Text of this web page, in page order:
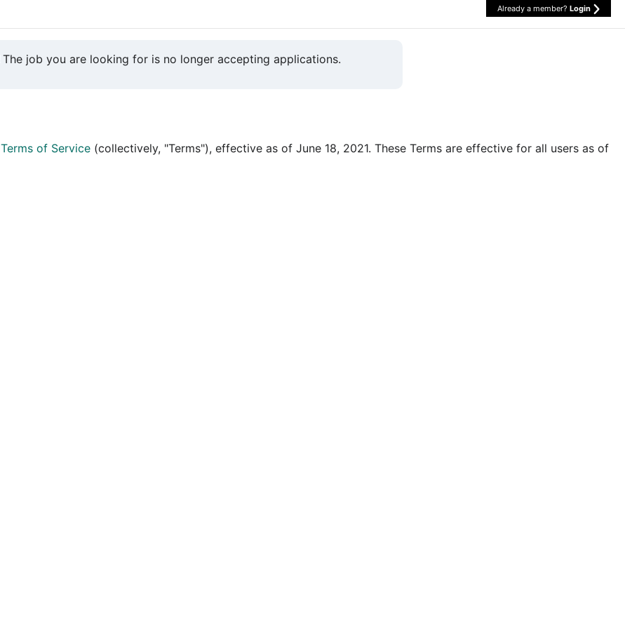
Already a member? Login
The job you are looking for is no longer accepting applications.
Terms of Service (collectively, "Terms"), effective as of June 18, 2021. These Terms are effective for all users as of